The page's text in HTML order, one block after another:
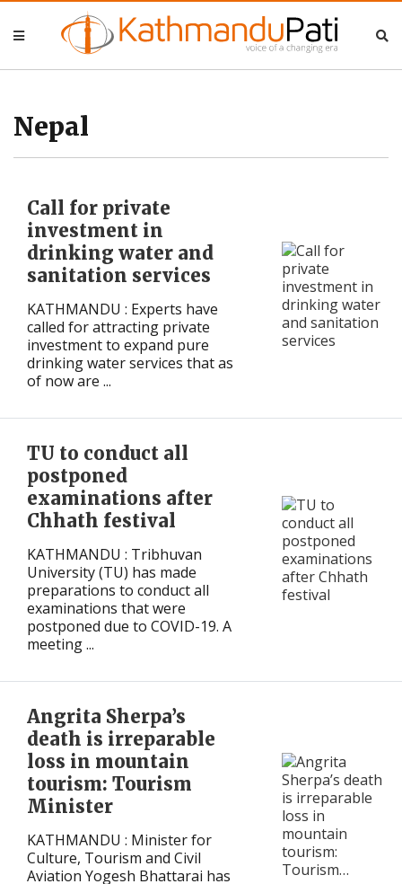
Nepal
Business
Entertainment
Lifestyle
Opinion
Interview
Politics
Tech
Nepal
Business
Entertainment
Lifestyle
Opinion
Interview
Politics
Tech
Nepal
Call for private
investment in
drinking water and
sanitation services
KATHMANDU : Experts have
called for attracting private
investment to expand pure
drinking water services that as
of now are ...
TU to conduct all
postponed
examinations after
Chhath festival
KATHMANDU : Tribhuvan
University (TU) has made
preparations to conduct all
examinations that were
postponed due to COVID-19. A
meeting ...
Angrita Sherpa’s
death is irreparable
loss in mountain
tourism: Tourism
Minister
KATHMANDU : Minister for
Culture, Tourism and Civil
Aviation Yogesh Bhattarai has